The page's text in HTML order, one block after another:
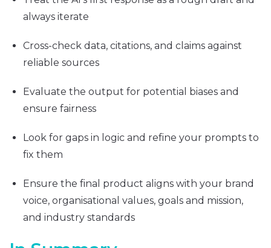
always iterate
Cross-check data, citations, and claims against
reliable sources
Evaluate the output for potential biases and
ensure fairness
Look for gaps in logic and refine your prompts to
fix them
Ensure the final product aligns with your brand
voice, organisational values, goals and mission,
and industry standards